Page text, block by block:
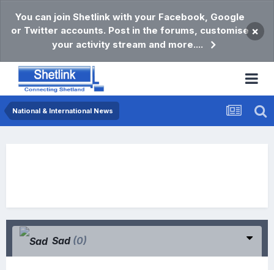
You can join Shetlink with your Facebook, Google
or Twitter accounts. Post in the forums, customise
your activity stream and more....
×
National & International News
Sad (0)